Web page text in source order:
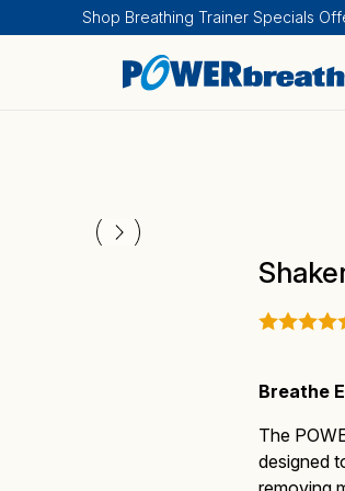
Shop Breathing Trainer Specials
How IMT
How EMT
Sport and
Health
About
Calendar of
Breathe
The
designed